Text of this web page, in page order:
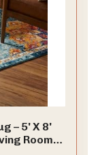
– 5' X 8'
Rooms,